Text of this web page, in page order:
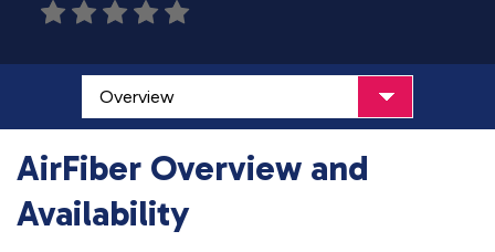
AirFiber Overview and
Availability